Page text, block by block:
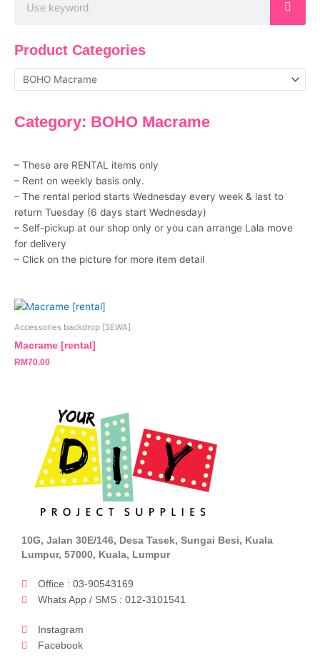
Product Categories
Category: BOHO Macrame
– These are RENTAL items only
– Rent on weekly basis only.
– The rental period starts Wednesday every week & last to
return Tuesday (6 days start Wednesday)
– Self-pickup at our shop only or you can arrange Lala move
for delivery
– Click on the picture for more item detail
Accessories backdrop [SEWA]
Macrame [rental]
RM70.00
10G, Jalan 30E/146, Desa Tasek, Sungai Besi, Kuala
Lumpur, 57000, Kuala, Lumpur
Office : 03-90543169
Whats App / SMS : 012-3101541
Instagram
Facebook